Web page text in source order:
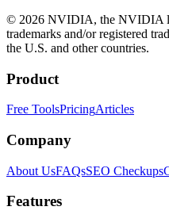
© 2026 NVIDIA, the NVIDIA
trademarks and/or registered
the U.S. and other countries.
Product
Free ToolsPricingArticles
Company
About UsFAQsSEO Checkups
Features